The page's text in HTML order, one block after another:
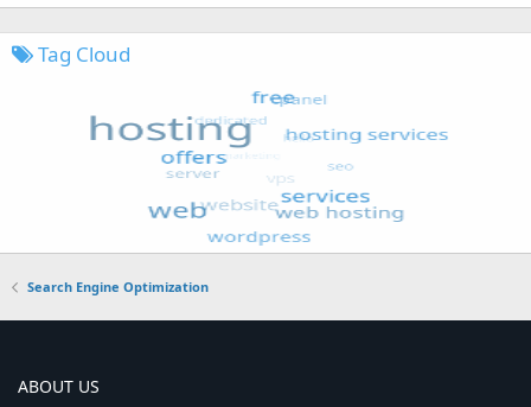
Tag Cloud
Search Engine Optimization
ABOUT US